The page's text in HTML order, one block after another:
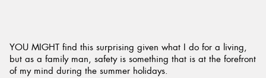
YOU MIGHT find this surprising given what I do for a living,
but as a family man, safety is something that is at the forefront
of my mind during the summer holidays.